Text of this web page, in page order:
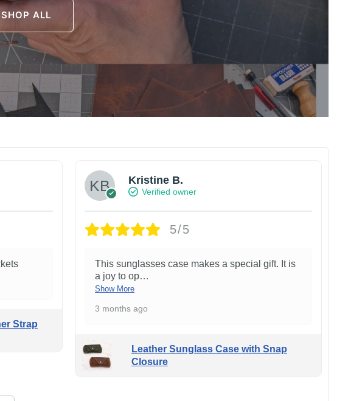
SHOP ALL
Strap
Kristine B.
Verified owner
5/5
This sunglasses case makes a special gift. It is
a joy to op…
Show More
3 months ago
Leather Sunglass Case with Snap
Closure